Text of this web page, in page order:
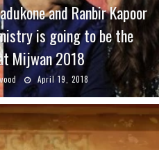
and Ranbir Kapoor
is going to be the
Mijwan 2018
April 19, 2018